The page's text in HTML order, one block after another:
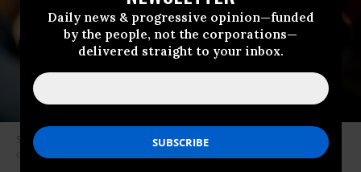
Daily news & progressive opinion—funded
by the people, not the corporations—
delivered straight to your inbox.
Swedish activist Elin Ersson, 22, appeared in court over her anti-
deportation protest earlier this month. (Photo: Adam Ihse/TT)